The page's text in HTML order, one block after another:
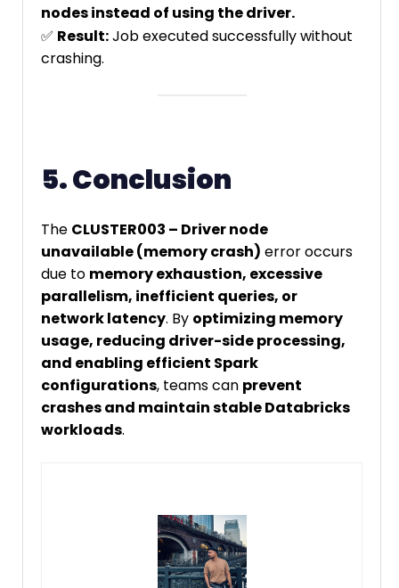
nodes instead of using the driver.
✅ Result:Job executed successfully without
crashing.
5. Conclusion
The CLUSTER003 – Driver node
unavailable (memory crash) error occurs
due to memory exhaustion, excessive
parallelism, inefficient queries, or
network latency. By optimizing memory
usage, reducing driver-side processing,
and enabling efficient Spark
configurations, teams can prevent
crashes and maintain stable Databricks
workloads.